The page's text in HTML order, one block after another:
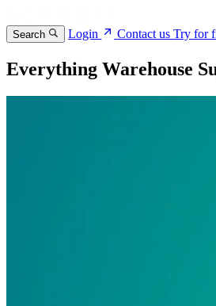
Search Login Contact usTry for
Everything Warehouse